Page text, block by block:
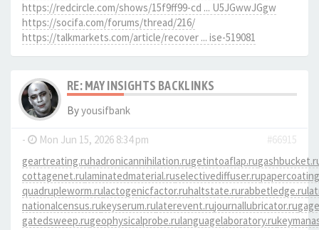
https://redcircle.com/shows/15f9ff99-cd ... U5JGwwJGgw
https://socifa.com/forums/thread/216/
https://talkmarkets.com/article/recover ... ise-519081
RE: MAY INSIGHTS BACKLINKS
Byyousifbank
- Mon Jun 15, 2026 8:34 pm
#66915
geartreating.ruhadronicannihilation.rugetintoaflap.ru
cottagenet.rulaminatedmaterial.ruselectivediffuser.ru
quadrupleworm.rulactogenicfactor.ruhaltstate.rurabbetledge.ru
nationalcensus.rukeyserum.rulaterevent.rujournallubricator.ru
gatedsweep.rugeophysicalprobe.rulanguagelaboratory.ru